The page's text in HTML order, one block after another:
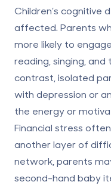
Children’s cognitive
affected. Parents
more likely to
reading, singing,
contrast, isolated
with depression or
the energy or
Financial stress
another layer of
network, parents
second-hand baby